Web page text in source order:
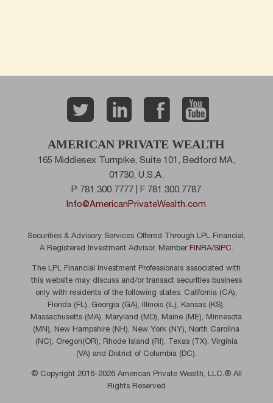
AMERICAN PRIVATE WEALTH
165 Middlesex Turnpike, Suite 101, Bedford MA,
01730, U.S.A.
P 781.300.7777 | F 781.300.7787
Info@AmericanPrivateWealth.com
Securities & Advisory Services Offered Through LPL Financial,
A Registered Investment Advisor, Member FINRA/SIPC.
The LPL Financial Investment Professionals associated with
this website may discuss and/or transact securities business
only with residents of the following states: California (CA),
Florida (FL), Georgia (GA), Illinois (IL), Kansas (KS),
Massachusetts (MA), Maryland (MD), Maine (ME), Minnesota
(MN), New Hampshire (NH), New York (NY), North Carolina
(NC), Oregon(OR), Rhode Island (RI), Texas (TX), Virginia
(VA) and District of Columbia (DC).
© Copyright 2016-2026 American Private Wealth, LLC.® All
Rights Reserved